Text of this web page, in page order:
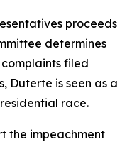
proceeds
determines
filed
Duterte is seen as a
race.
the impeachment